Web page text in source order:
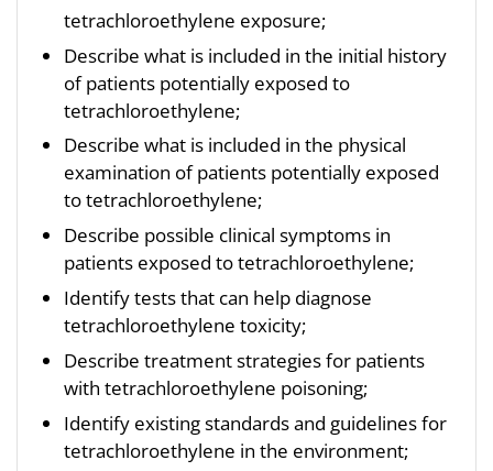
tetrachloroethylene exposure;
Describe what is included in the initial history
of patients potentially exposed to
tetrachloroethylene;
Describe what is included in the physical
examination of patients potentially exposed
to tetrachloroethylene;
Describe possible clinical symptoms in
patients exposed to tetrachloroethylene;
Identify tests that can help diagnose
tetrachloroethylene toxicity;
Describe treatment strategies for patients
with tetrachloroethylene poisoning;
Identify existing standards and guidelines for
tetrachloroethylene in the environment;